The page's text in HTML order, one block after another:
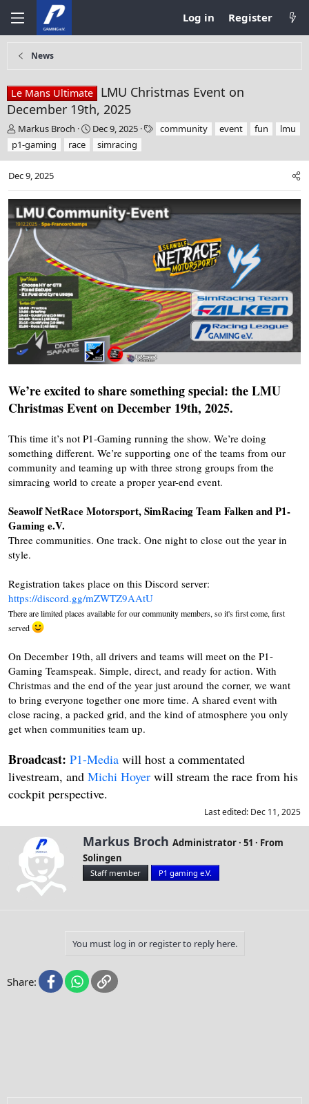
Log in Register
News
Le Mans Ultimate
LMU Christmas Event on
December 19th, 2025
T
h
r
e
a
s
t
a
r
r
Markus Broch
S
t
a
r
a
t
e
Dec 9, 2025
a
s
community event fun
lmu
p1-gaming
race simracing
Dec 9, 2025
We’re excited to share something special: the LMU
Christmas Event on December 19th, 2025.
This time it’s not P1-Gaming running the show. We’re doing
something different. We’re supporting one of the teams from our
community and teaming up with three strong groups from the
simracing world to create a proper year-end event.
Seawolf NetRace Motorsport, SimRacing Team Falken and P1-
Gaming e.V.
Three communities. One track. One night to close out the year in
style.
Registration takes place on this Discord server:
https://discord.gg/mZWTZ9AAtU
There are limited places available for our community members, so it's first come, first
served
On December 19th, all drivers and teams will meet on the P1-
Gaming Teamspeak. Simple, direct, and ready for action. With
Christmas and the end of the year just around the corner, we want
to bring everyone together one more time. A shared event with
close racing, a packed grid, and the kind of atmosphere you only
get when communities team up.
Broadcast: P1-Media will host a commentated
livestream, and Michi Hoyer will stream the race from his
cockpit perspective.
Last edited: Dec 11, 2025
W
i
Markus Broch Administrator· 51 · From
Solingen
Staff member P1 gaming e.V.
You must log in or register to reply here.
Share: FacebookWhatsApp
Link